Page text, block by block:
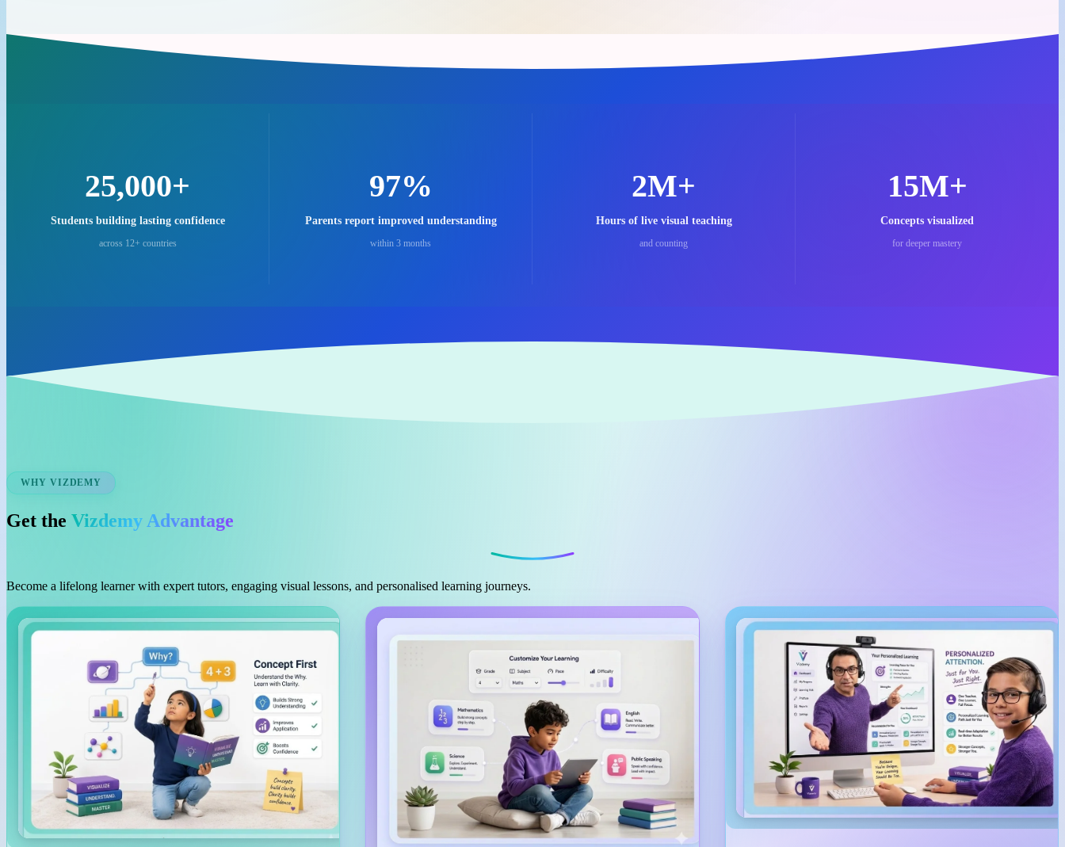
25,000+
Students building lasting confidence
across 12+ countries
97%
Parents report improved understanding
within 3 months
2M+
Hours of live visual teaching
and counting
15M+
Concepts visualized
for deeper mastery
WHY VIZDEMY
Get the Vizdemy Advantage
Become a lifelong learner with expert tutors, engaging visual lessons, and personalised learning journeys.